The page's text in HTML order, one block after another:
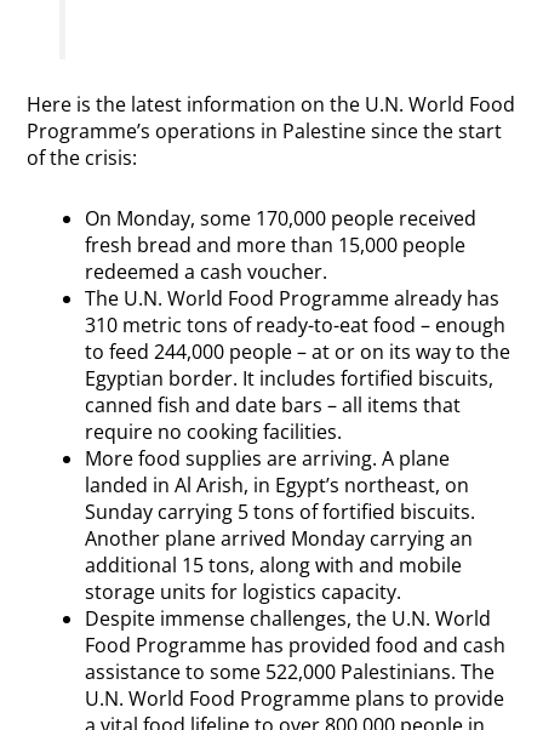
Here is the latest information on the U.N. World Food
Programme’s operations in Palestine since the start
of the crisis:
On Monday, some 170,000 people received
fresh bread and more than 15,000 people
redeemed a cash voucher.
The U.N. World Food Programme already has
310 metric tons of ready-to-eat food – enough
to feed 244,000 people – at or on its way to the
Egyptian border. It includes fortified biscuits,
canned fish and date bars – all items that
require no cooking facilities.
More food supplies are arriving. A plane
landed in Al Arish, in Egypt’s northeast, on
Sunday carrying 5 tons of fortified biscuits.
Another plane arrived Monday carrying an
additional 15 tons, along with and mobile
storage units for logistics capacity.
Despite immense challenges, the U.N. World
Food Programme has provided food and cash
assistance to some 522,000 Palestinians. The
U.N. World Food Programme plans to provide